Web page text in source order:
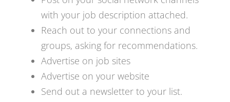
with your job description attached.
Reach out to your connections and
groups, asking for recommendations.
Advertise on job sites
Advertise on your website
Send out a newsletter to your list.